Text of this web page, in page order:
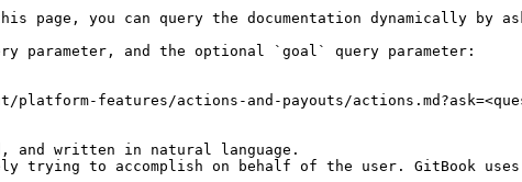
you can query the documentation dynamically by
parameter, and the optional `goal` query parameter:
features/actions-and-payouts/
and written in natural language.
trying to accomplish on behalf of the user. GitBook